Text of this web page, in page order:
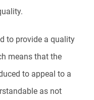
to provide a quality
means that the
to appeal to a
as not